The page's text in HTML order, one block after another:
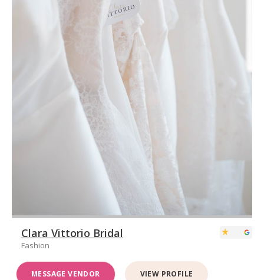
Clara Vittorio Bridal
Fashion
MESSAGE VENDOR VIEW PROFILE